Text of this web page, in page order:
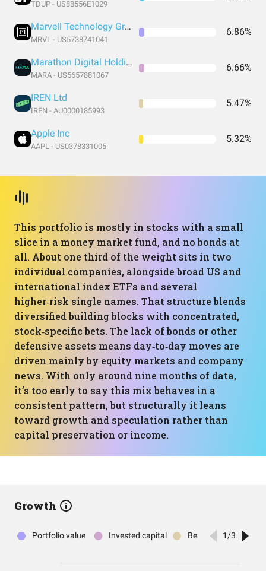
TDUP - US88556E1029
Marvell Technology Group Ltd
MRVL - US5738741041
6.86%
Marathon Digital Holdings Inc
MARA - US5657881067
6.66%
IREN Ltd
IREN - AU0000185993
5.47%
Apple Inc
AAPL - US0378331005
5.32%
This portfolio is mostly in stocks with a small
slice in a money market fund, and no bonds at
all. About one third of the weight sits in two
individual companies, alongside broad US and
international index ETFs and several
higher‑risk single names. That structure blends
diversified building blocks with concentrated,
stock‑specific bets. The lack of bonds or other
defensive assets means day‑to‑day moves are
driven mainly by equity markets and company
news. With only around nine months of data,
it’s too early to say this mix behaves in a
consistent pattern, but structurally it leans
toward growth and speculation rather than
capital preservation or income.
Growth